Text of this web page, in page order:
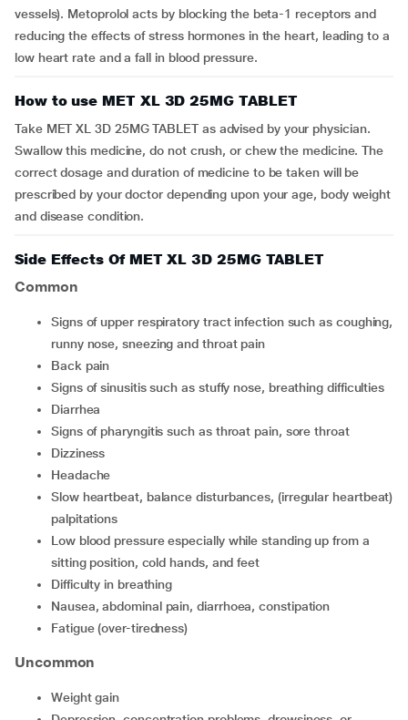
vessels). Metoprolol acts by blocking the beta-1 receptors and
reducing the effects of stress hormones in the heart, leading to a
low heart rate and a fall in blood pressure.
How to use MET XL 3D 25MG TABLET
Take MET XL 3D 25MG TABLET as advised by your physician.
Swallow this medicine, do not crush, or chew the medicine. The
correct dosage and duration of medicine to be taken will be
prescribed by your doctor depending upon your age, body weight
and disease condition.
Side Effects Of MET XL 3D 25MG TABLET
Common
signs of upper respiratory tract infection such as coughing,
runny nose, sneezing and throat pain
back pain
signs of sinusitis such as stuffy nose, breathing difficulties
diarrhea
signs of pharyngitis such as throat pain, sore throat
dizziness
headache
slow heartbeat, balance disturbances, (irregular heartbeat)
palpitations
low blood pressure especially while standing up from a
sitting position, cold hands, and feet
difficulty in breathing
nausea, abdominal pain, diarrhoea, constipation
fatigue (over-tiredness)
Uncommon
weight gain